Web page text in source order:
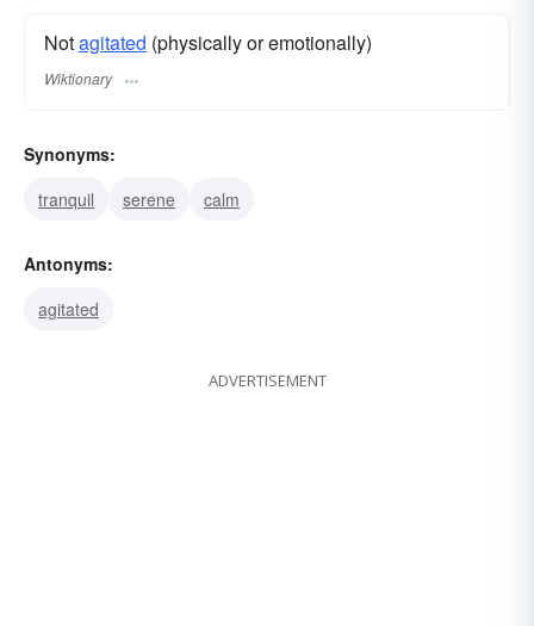
Notagitated (physically or emotionally)
Wiktionary
Synonyms:
tranquil
serene calm
Antonyms:
agitated
ADVERTISEMENT